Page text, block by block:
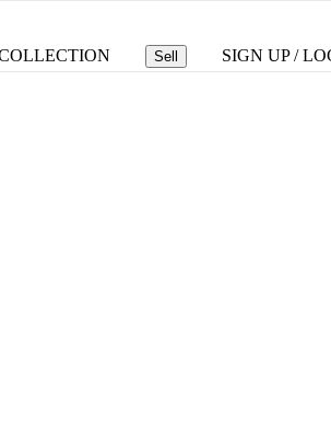
Sell SIGN UP /